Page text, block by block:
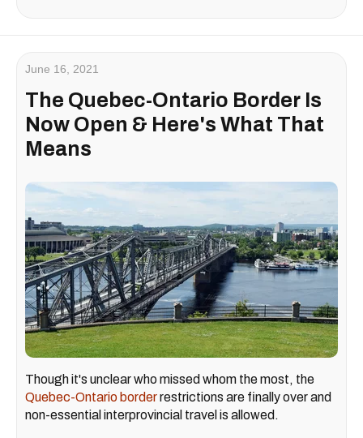
June 16, 2021
The Quebec-Ontario Border Is
Now Open & Here's What That
Means
Though it's unclear who missed whom the most, the
Quebec-Ontario borderrestrictions are finally over and
non-essential interprovincial travel is allowed.